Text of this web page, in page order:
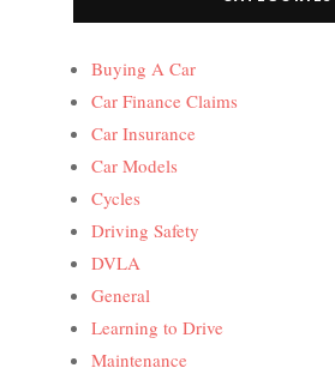
Buying A Car
Car Finance Claims
Car Insurance
Car Models
Cycles
Driving Safety
DVLA
General
Learning to Drive
Maintenance